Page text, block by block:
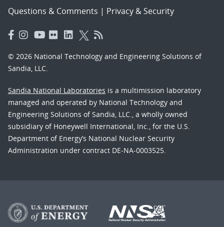
Questions & Comments | Privacy & Security
© 2026 National Technology and Engineering Solutions of
Sandia, LLC.
Sandia National Laboratories is a multimission laboratory
managed and operated by National Technology and
Engineering Solutions of Sandia, LLC., a wholly owned
subsidiary of Honeywell International, Inc., for the U.S.
Department of Energy’s National Nuclear Security
Administration under contract DE-NA-0003525.